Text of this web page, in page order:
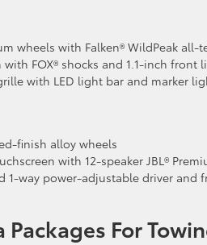
wheels with Falken® WildPeak all-
FOX® shocks and 1.1-inch front
with LED light bar and marker
finish alloy wheels
with 12-speaker JBL®
1-way power-adjustable driver and
Packages For